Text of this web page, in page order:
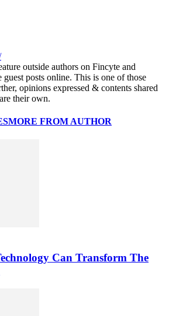
outside authors on Fincyte and
posts online. This is one of those
opinions expressed & contents shared
their own.
MORE FROM AUTHOR
Can Transform The